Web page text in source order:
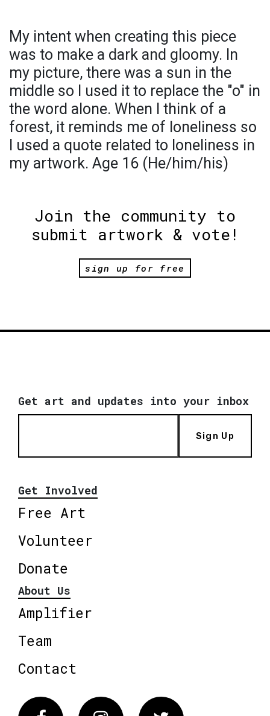
My intent when creating this piece
was to make a dark and gloomy. In
my picture, there was a sun in the
middle so I used it to replace the "o" in
the word alone. When I think of a
forest, it reminds me of loneliness so
I used a quote related to loneliness in
my artwork. Age 16 (He/him/his)
Join the community to
submit artwork & vote!
sign up for free
Get art and updates into your inbox
Sign Up
Get Involved
Free Art
Volunteer
Donate
About Us
Amplifier
Team
Contact